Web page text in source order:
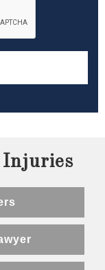
Injuries